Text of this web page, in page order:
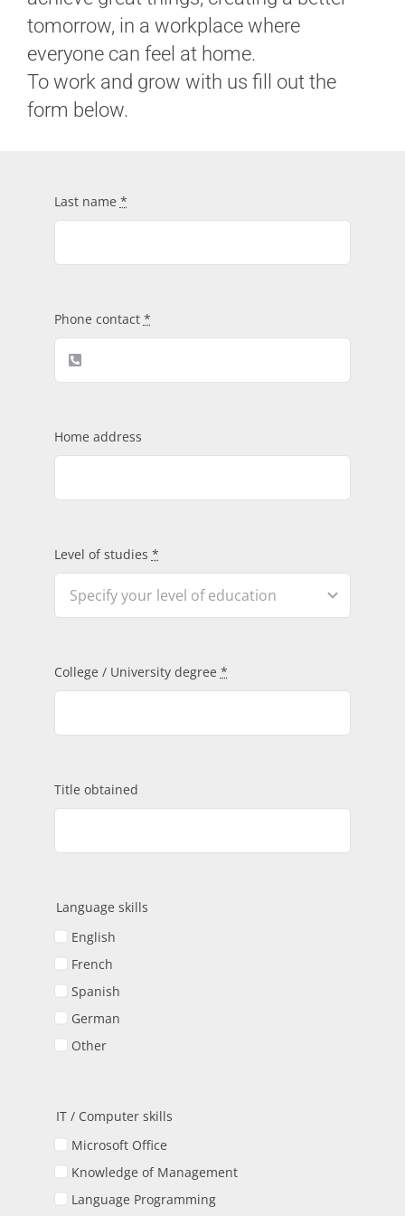
Contacts
tomorrow, in a workplace where
everyone can feel at home.
To work and grow with us fill out the
form below.
Last name *
Phone contact *
Home address
Level of studies *
College / University degree *
Title obtained
Language skills
English
French
Spanish
German
Other
IT / Computer skills
Microsoft Office
Knowledge of Management
Language Programming